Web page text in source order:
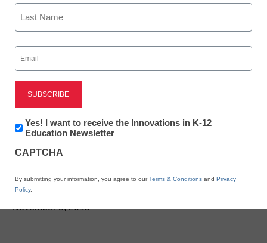
BYOD helps boost rural
school’s performance
Laura Ascione
November 3, 2015
First
Email
(Required)
Newsletter:
Innovations
K12
Yes! I want to receive the Innovations in K-12
Education Newsletter
CAPTCHA
By submitting your information, you agree to ourTerms & Conditions and Privacy
Policy.